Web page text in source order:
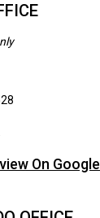
On Google